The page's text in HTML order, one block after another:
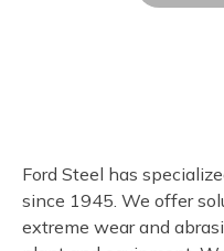
Ford Steel has
since 1945. We offer
extreme wear and